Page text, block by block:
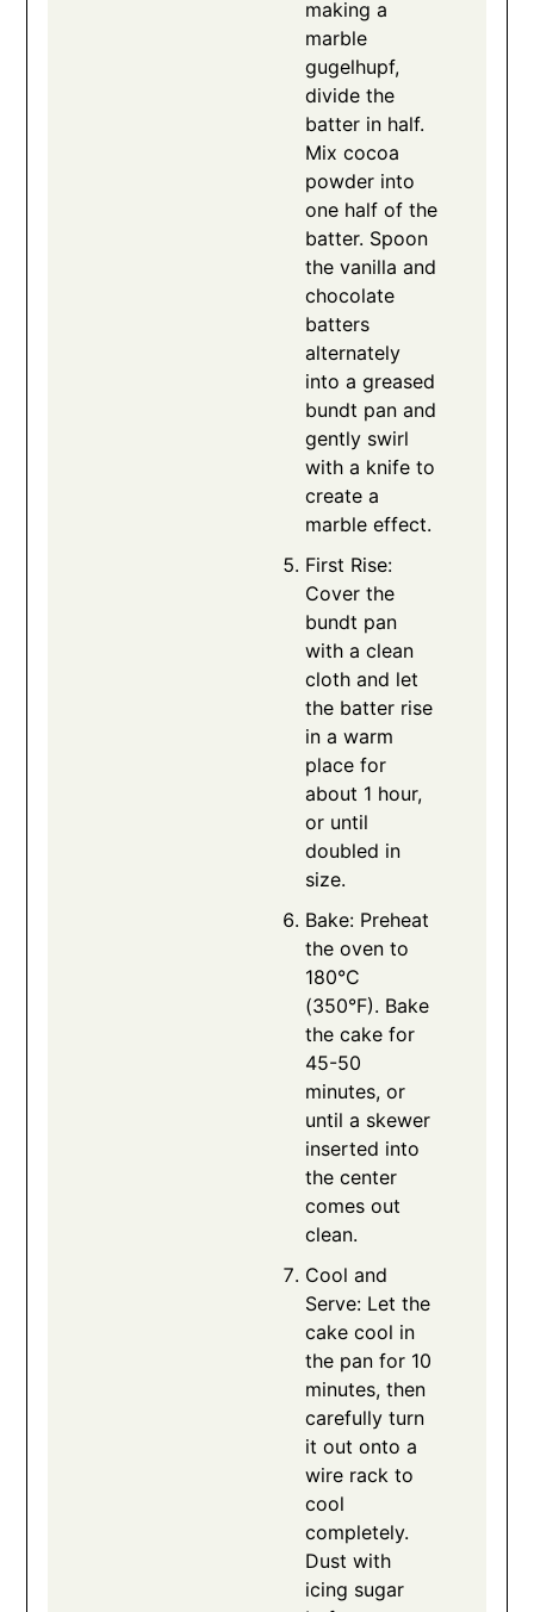
making a
marble
gugelhupf,
divide the
batter in half.
Mix cocoa
powder into
one half of the
batter. Spoon
the vanilla and
chocolate
batters
alternately
into a greased
bundt pan and
gently swirl
with a knife to
create a
marble effect.
First Rise:
Cover the
bundt pan
with a clean
cloth and let
the batter rise
in a warm
place for
about 1 hour,
or until
doubled in
size.
Bake: Preheat
the oven to
180°C
(350°F). Bake
the cake for
45-50
minutes, or
until a skewer
inserted into
the center
comes out
clean.
Cool and
Serve: Let the
cake cool in
the pan for 10
minutes, then
carefully turn
it out onto a
wire rack to
cool
completely.
Dust with
icing sugar